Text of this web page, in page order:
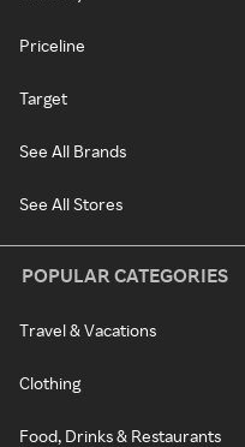
Priceline
Target
See All Brands
See All Stores
POPULAR CATEGORIES
Travel & Vacations
Clothing
Food, Drinks & Restaurants